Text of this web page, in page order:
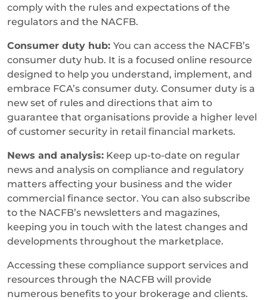
comply with the rules and expectations of the
regulators and the NACFB.
Consumer duty hub: You can access the NACFB’s
consumer duty hub. It is a focused online resource
designed to help you understand, implement, and
embrace FCA’s consumer duty. Consumer duty is a
new set of rules and directions that aim to
guarantee that organisations provide a higher level
of customer security in retail financial markets.
News and analysis: Keep up-to-date on regular
news and analysis on compliance and regulatory
matters affecting your business and the wider
commercial finance sector. You can also subscribe
to the NACFB’s newsletters and magazines,
keeping you in touch with the latest changes and
developments throughout the marketplace.
Accessing these compliance support services and
resources through the NACFB will provide
numerous benefits to your brokerage and clients.